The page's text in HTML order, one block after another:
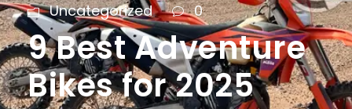
Uncategorized
0
9 Best Adventure
Bikes for 2025